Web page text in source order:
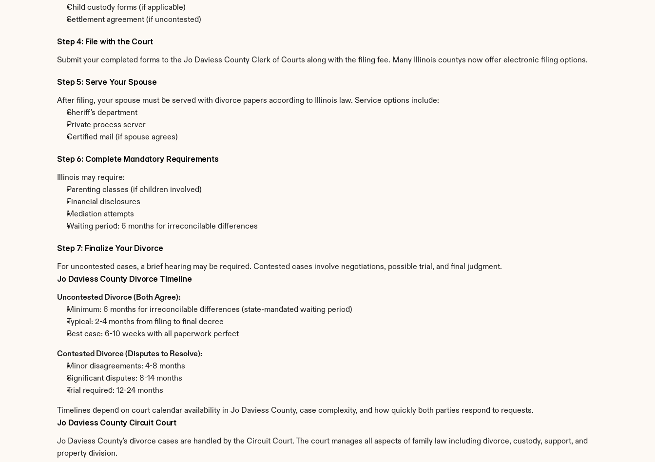
Child custody forms (if applicable)
Settlement agreement (if uncontested)
Step 4: File with the Court
Submit your completed forms to the Jo Daviess County Clerk of Courts along with the filing fee. Many Illinois countys now offer electronic filing options.
Step 5: Serve Your Spouse
After filing, your spouse must be served with divorce papers according to Illinois law. Service options include:
Sheriff's department
Private process server
Certified mail (if spouse agrees)
Step 6: Complete Mandatory Requirements
Illinois may require:
Parenting classes (if children involved)
Financial disclosures
Mediation attempts
Waiting period: 6 months for irreconcilable differences
Step 7: Finalize Your Divorce
For uncontested cases, a brief hearing may be required. Contested cases involve negotiations, possible trial, and final judgment.
Jo Daviess County Divorce Timeline
Uncontested Divorce (Both Agree):
Minimum: 6 months for irreconcilable differences (state-mandated waiting period)
Typical: 2-4 months from filing to final decree
Best case: 6-10 weeks with all paperwork perfect
Contested Divorce (Disputes to Resolve):
Minor disagreements: 4-8 months
Significant disputes: 8-14 months
Trial required: 12-24 months
Timelines depend on court calendar availability in Jo Daviess County, case complexity, and how quickly both parties respond to requests.
Jo Daviess County Circuit Court
Jo Daviess County's divorce cases are handled by the Circuit Court. The court manages all aspects of family law including divorce, custody, support, and
property division.